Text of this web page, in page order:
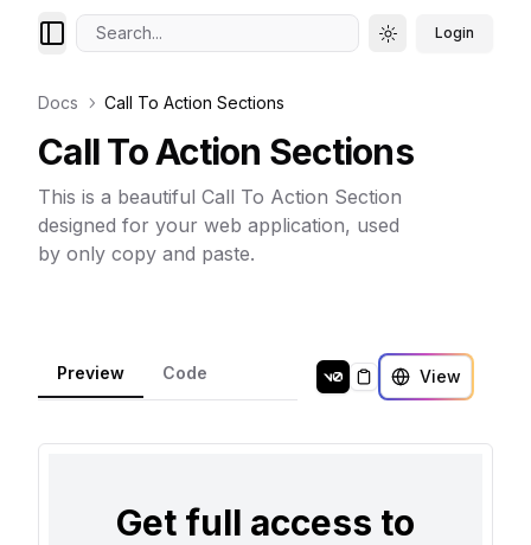
Search... Toggle theme
Login
Docs Call To Action Sections
Call To Action Sections
This is a beautiful Call To Action Section
designed for your web application, used
by only copy and paste.
Preview Code
Copy View